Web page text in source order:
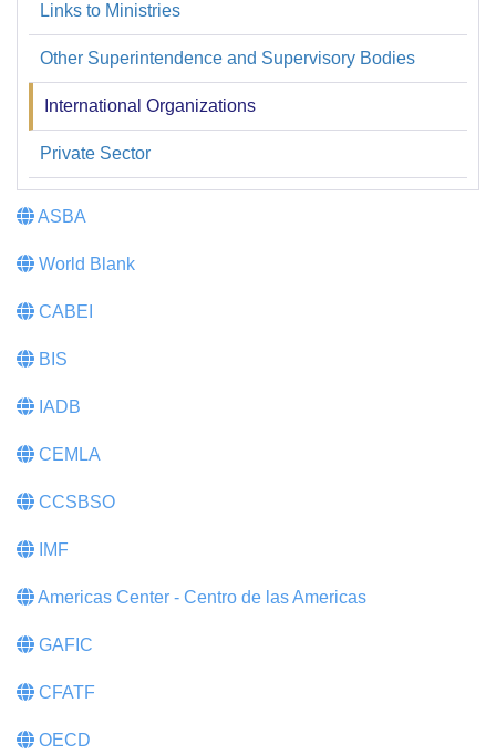
Enlaces
web
Links to Ministries
Other Superintendence and Supervisory Bodies
International Organizations
Private Sector
ASBA
World Blank
CABEI
BIS
IADB
CEMLA
CCSBSO
IMF
Americas Center - Centro de las Americas
GAFIC
CFATF
OECD